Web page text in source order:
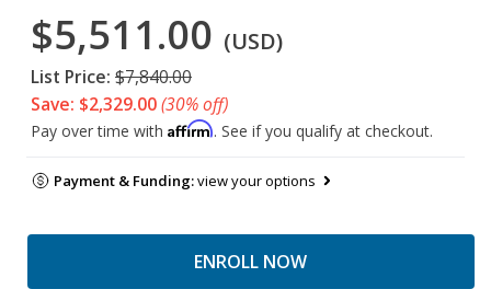
$5,511.00 (USD)
List Price: $7,840.00
Save: $2,329.00(30% off)
Pay over time with Affirm. See if you qualify at checkout.
Payment & Funding:view your options
ENROLL NOW